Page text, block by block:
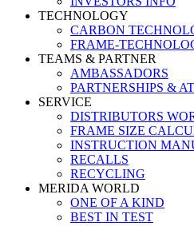
TECHNOLOGY
CARBON
FRAME-
TEAMS & PARTNER
AMBASSADORS
PARTNERSHIPS &
SERVICE
DISTRIBUTORS
FRAME SIZE
INSTRUCTION
RECALLS
RECYCLING
MERIDA WORLD
ONE OF A KIND
BEST IN TEST